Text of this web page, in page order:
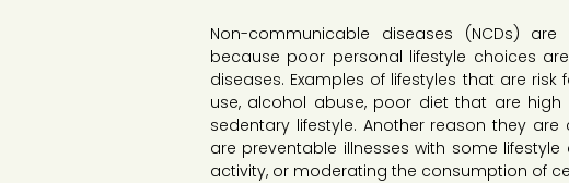
Non-communicable diseases (NCDs)
because poor personal lifestyle choices
diseases. Examples of lifestyles that are
use, alcohol abuse, poor diet that are
sedentary lifestyle. Another reason they
are preventable illnesses with some
activity, or moderating the consumption of